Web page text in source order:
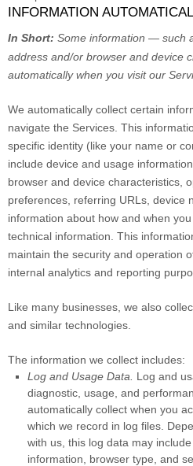
INFORMATION
In Short: Some information — such
address and/or browser and device
automatically when you visit our
We automatically collect certain
navigate the Services. This
specific identity (like your name or
include device and usage
browser and device characteristics,
preferences, referring URLs, device
information about how and when
technical information. This
maintain the security and operation
internal analytics and reporting
Like many businesses, we also
and similar technologies.
The information we collect includes:
Log and Usage Data.
Log and
diagnostic, usage, and
automatically collect when you
which we record in log files.
with us, this log data may
information, browser type, and